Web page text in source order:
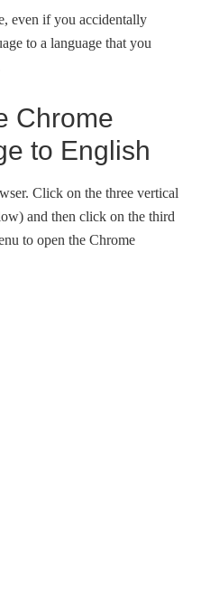
even if you accidentally
to a language that you
Chrome
to English
Click on the three vertical
and then click on the third
to open the Chrome